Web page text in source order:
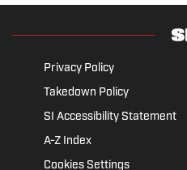
Privacy Policy
Takedown Policy
SI Accessibility Statement
A-Z Index
Cookies Settings